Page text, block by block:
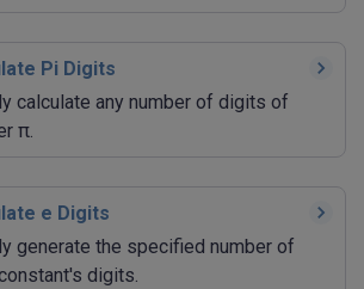
Pi Digits
calculate any number of digits of
π.
e Digits
generate the specified number of
digits.